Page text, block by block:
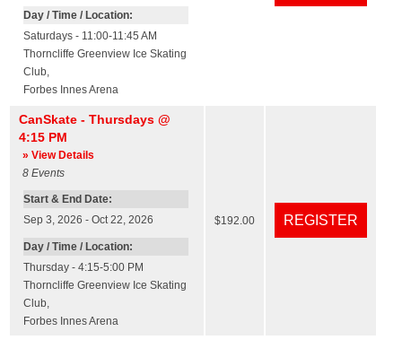
Day / Time / Location:
Saturdays - 11:00-11:45 AM
Thorncliffe Greenview Ice Skating
Club,
Forbes Innes Arena
CanSkate - Thursdays @
4:15 PM
» View Details
8 Events
Start & End Date:
Sep 3, 2026 - Oct 22, 2026
Day / Time / Location:
Thursday - 4:15-5:00 PM
Thorncliffe Greenview Ice Skating
Club,
Forbes Innes Arena
$192.00